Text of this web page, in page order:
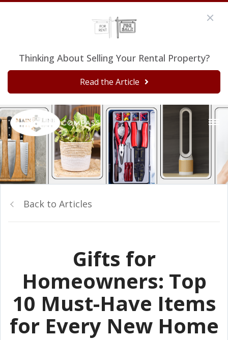
Thinking About Selling Your Rental Property?
Read the Article
Back to Articles
Gifts for
Homeowners: Top
10 Must-Have Items
for Every New Home